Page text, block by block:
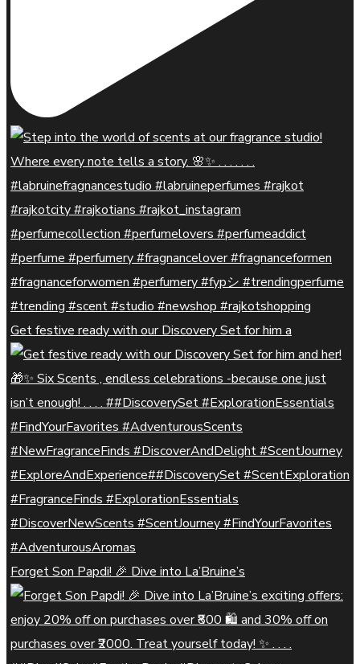
Get festive ready with our Discovery Set for him a
Forget Son Papdi! 🎉 Dive into La’Bruine’s